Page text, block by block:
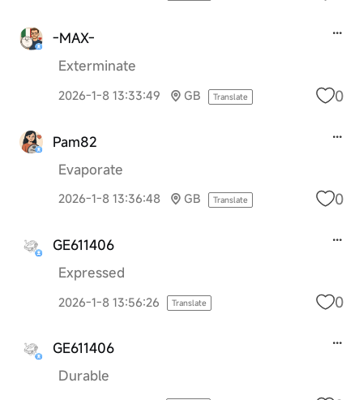
-MAX-
Exterminate
2026-1-8 13:33:49 GB Translate 0
Pam82
Evaporate
2026-1-8 13:36:48 GB Translate 0
GE611406
Expressed
2026-1-8 13:56:26 Translate 0
GE611406
Durable